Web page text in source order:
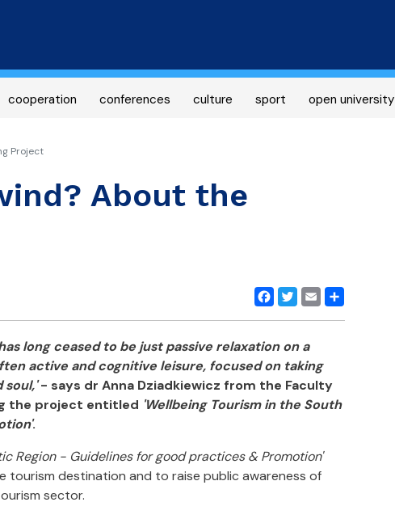
content
cooperation conferences culture sport open university
Project
About the
Facebook
Twitter
EmailShare
long ceased to be just passive relaxation on a
active and cognitive leisure, focused on taking
soul,'- says dr Anna Dziadkiewicz from the Faculty
the project entitled 'Wellbeing Tourism in the South
.
Region - Guidelines for good practices & Promotion'
destination and to raise public awareness of
sector.